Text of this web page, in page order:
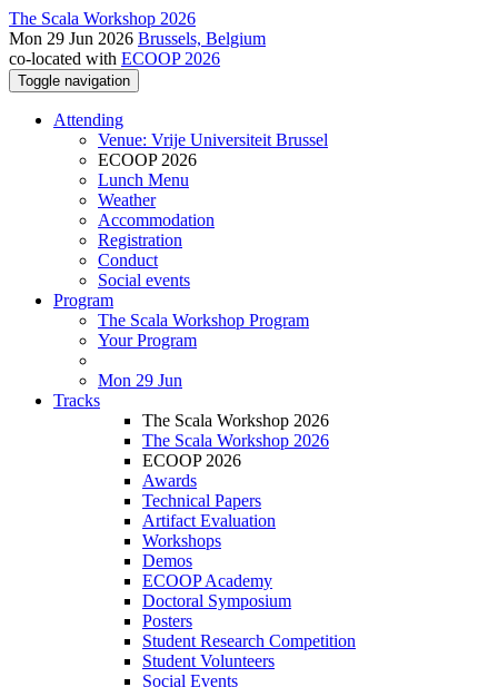
The Scala Workshop 2026
Mon 29 Jun 2026 Brussels, Belgium
co-located with ECOOP 2026
Toggle navigation
Attending
Venue: Vrije Universiteit Brussel
ECOOP 2026
Lunch Menu
Weather
Accommodation
Registration
Conduct
Social events
Program
The Scala Workshop Program
Your Program
Mon 29 Jun
Tracks
The Scala Workshop 2026
The Scala Workshop 2026
ECOOP 2026
Awards
Technical Papers
Artifact Evaluation
Workshops
Demos
ECOOP Academy
Doctoral Symposium
Posters
Student Research Competition
Student Volunteers
Social Events